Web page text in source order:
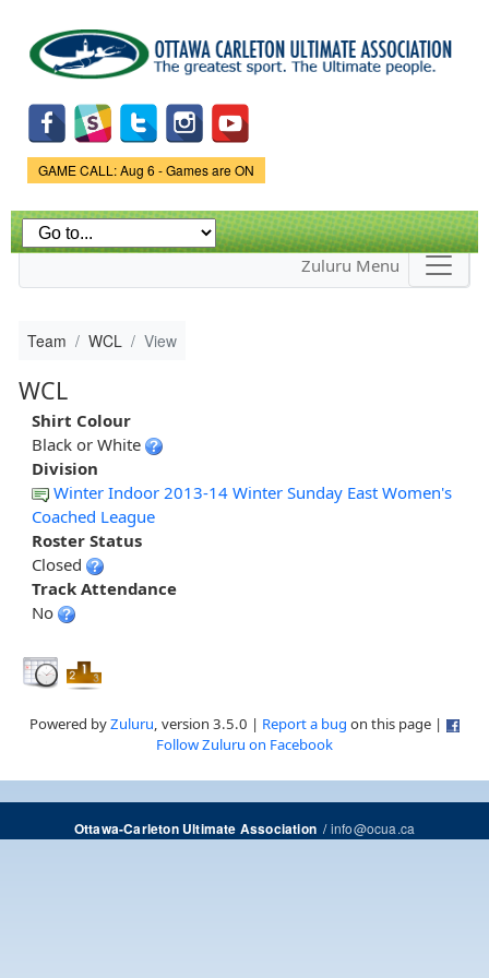
main
content
Game Status.
GAME CALL: Aug 6 - Games are ON
Zuluru Menu
Team WCL View
WCL
Shirt Colour
Black or White
Division
Winter Indoor 2013-14 Winter Sunday East Women's
Coached League
Roster Status
Closed
Track Attendance
No
Powered byZuluru, version 3.5.0 | Report a bug on this page |
Follow Zuluru on Facebook
Ottawa-Carleton Ultimate Association/info@ocua.ca